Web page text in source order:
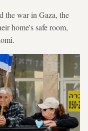
the war in Gaza, the
home's safe room,